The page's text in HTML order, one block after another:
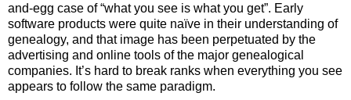
and-egg case of “what you see is what you get”. Early
software products were quite naïve in their understanding of
genealogy, and that image has been perpetuated by the
advertising and online tools of the major genealogical
companies. It’s hard to break ranks when everything you see
appears to follow the same paradigm.